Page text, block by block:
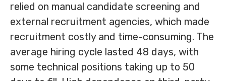
relied on manual candidate screening and
external recruitment agencies, which made
recruitment costly and time-consuming. The
average hiring cycle lasted 48 days, with
some technical positions taking up to 50